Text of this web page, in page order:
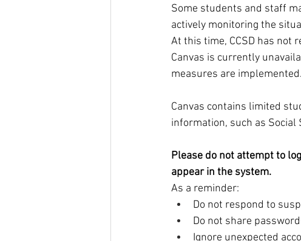
Some students and staff
actively monitoring the
At this time, CCSD has not
Canvas is currently
measures are implemented.
Canvas contains limited
information, such as
Please do not attempt to
appear in the system.
As a reminder:
Do not respond to
Do not share
Ignore unexpected